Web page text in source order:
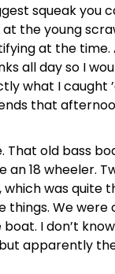
squeak you
the young
at the time.
all day so I
what I caught
that
old bass
18 wheeler.
which was quite
We were
I don’t
apparently